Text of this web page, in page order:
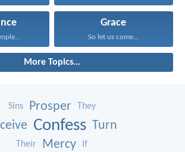
Grace
So let us come...
More Topics...
Sins Prosper They
Confess Turn
Their Mercy If